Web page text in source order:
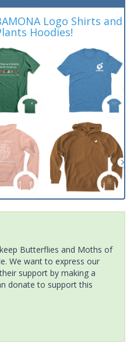
Logo Shirts and
Hoodies!
Butterflies and Moths of
We want to express our
support by making a
donate to support this